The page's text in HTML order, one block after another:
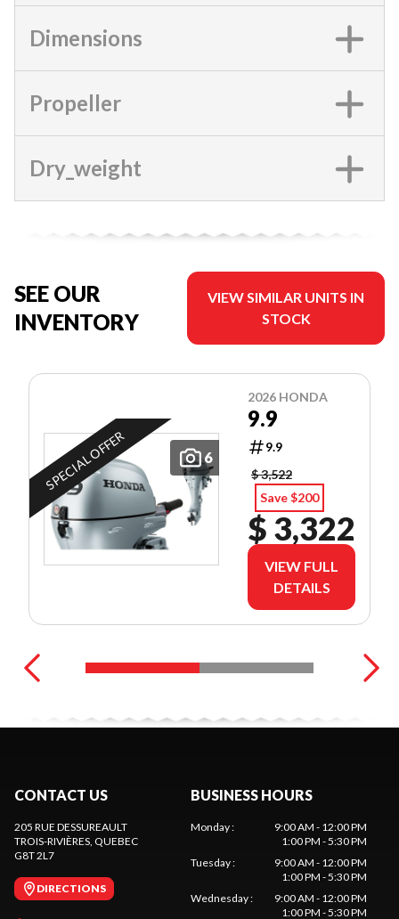
Dimensions
Propeller
Dry_weight
SEE OUR
INVENTORY
VIEW SIMILAR UNITS IN
STOCK
6
SPECIAL OFFER
2026 HONDA
9.9
9.9
$ 3,522
Save $200
$ 3,322
VIEW FULL
DETAILS
CONTACT US
205 RUE DESSUREAULT
TROIS-RIVIÈRES , QUEBEC
G8T 2L7
DIRECTIONS
BUSINESS HOURS
Monday:
9:00 AM - 12:00 PM
1:00 PM - 5:30 PM
Tuesday:
9:00 AM - 12:00 PM
1:00 PM - 5:30 PM
Wednesday:
9:00 AM - 12:00 PM
1:00 PM - 5:30 PM